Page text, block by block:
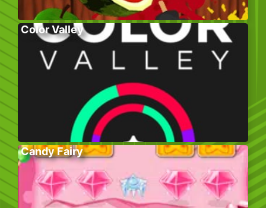
Color Valley
Candy Fairy